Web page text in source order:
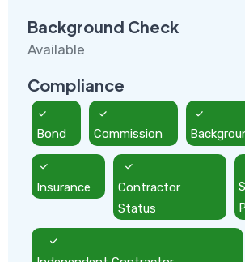
Background Check
Available
Compliance
Bond Commission
Insurance
Contractor
Status